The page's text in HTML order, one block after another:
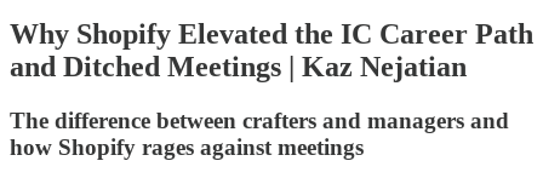
Why Shopify Elevated the IC Career Path
and Ditched Meetings | Kaz Nejatian
The difference between crafters and managers and
how Shopify rages against meetings